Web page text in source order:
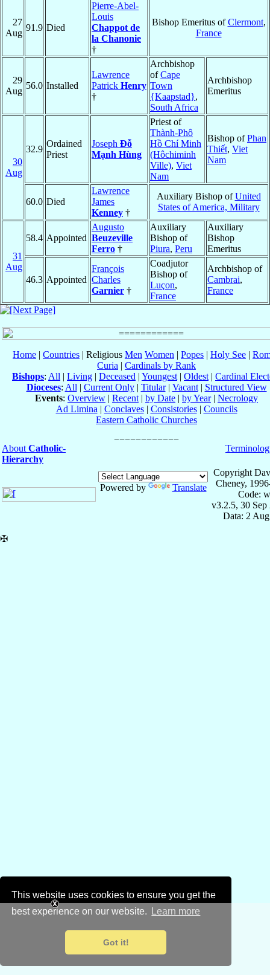
This website uses cookies to ensure you get the
best experience on our website.
Learn more
Got it!
27
Aug
91.9 Died
Pierre-Abel-
Louis
Chappot de
la Chanonie
†
Bishop Emeritus ofClermont,
France
29
Aug
56.0 Installed
Lawrence
Patrick Henry
†
Archbishop
ofCape
Town
{Kaapstad},
South Africa
Archbishop
Emeritus
30
Aug
32.9
Ordained
Priest
Joseph Đỗ
Mạnh Hùng
Priest of
Thành-Phô
Hồ Chí Minh
(Hôchiminh
Ville), Viet
Nam
Bishop ofPhan
Thiết, Viet
Nam
60.0 Died
Lawrence
James
Kenney †
Auxiliary Bishop ofUnited
States of America, Military
31
Aug
58.4 Appointed
Augusto
Beuzeville
Ferro †
Auxiliary
Bishop of
Piura, Peru
Auxiliary
Bishop
Emeritus
46.3 Appointed
François
Charles
Garnier †
Coadjutor
Bishop of
Luçon,
France
Archbishop of
Cambrai,
France
Home | Countries | Religious Men Women | Popes | Holy See |
Curia | Cardinals by Rank
Bishops: All | Living | Deceased | Youngest | Oldest | Cardinal
Dioceses: All | Current Only| Titular| Vacant| Structured View
Events: Overview | Recent | by Date | by Year| Necrology
Ad Limina | Conclaves| Consistories| Councils
Eastern Catholic Churches
About Catholic-
Hierarchy
Powered by Translate
Copyright
Cheney,
Code:
v3.2.5, 30 Sep
Data: 2
✠